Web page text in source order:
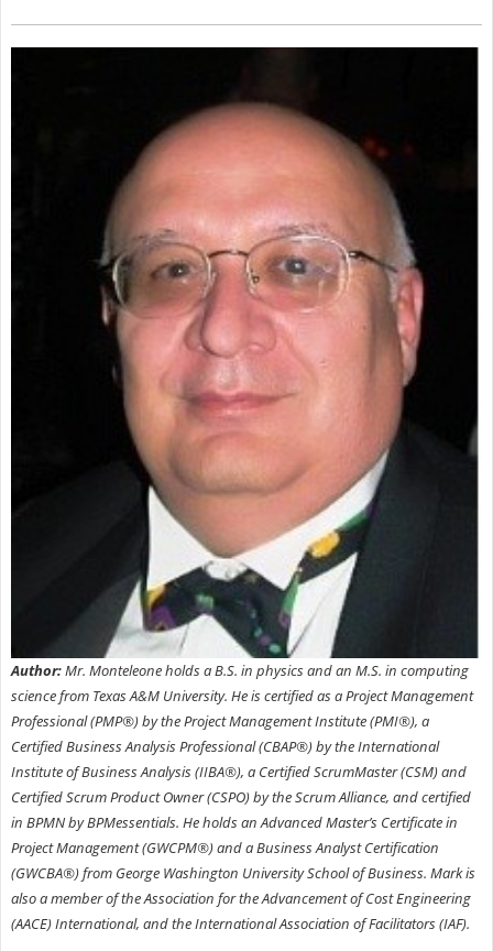
Author:Mr. Monteleone holds a B.S. in physics and an M.S. in computing
science from Texas A&M University. He is certified as a Project Management
Professional (PMP®) by the Project Management Institute (PMI®), a
Certified Business Analysis Professional (CBAP®) by the International
Institute of Business Analysis (IIBA®), a Certified ScrumMaster (CSM) and
Certified Scrum Product Owner (CSPO) by the Scrum Alliance, and certified
in BPMN by BPMessentials. He holds an Advanced Master’s Certificate in
Project Management (GWCPM®) and a Business Analyst Certification
(GWCBA®) from George Washington University School of Business. Mark is
also a member of the Association for the Advancement of Cost Engineering
(AACE) International, and the International Association of Facilitators (IAF).